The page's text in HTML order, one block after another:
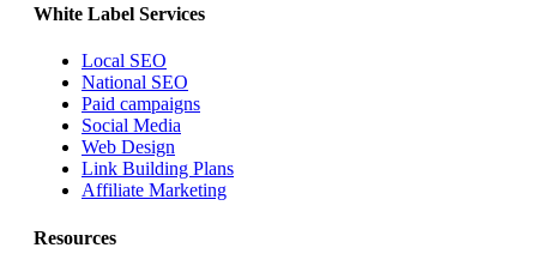
White Label Services
Local SEO
National SEO
Paid campaigns
Social Media
Web Design
Link Building Plans
Affiliate Marketing
Resources